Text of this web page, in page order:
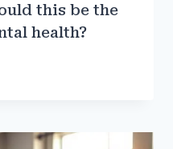
this be the
health?